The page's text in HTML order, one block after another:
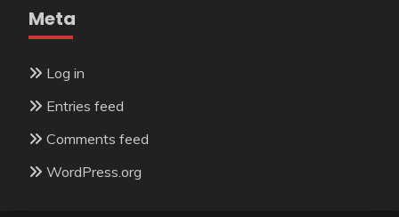
Meta
Log in
Entries feed
Comments feed
WordPress.org